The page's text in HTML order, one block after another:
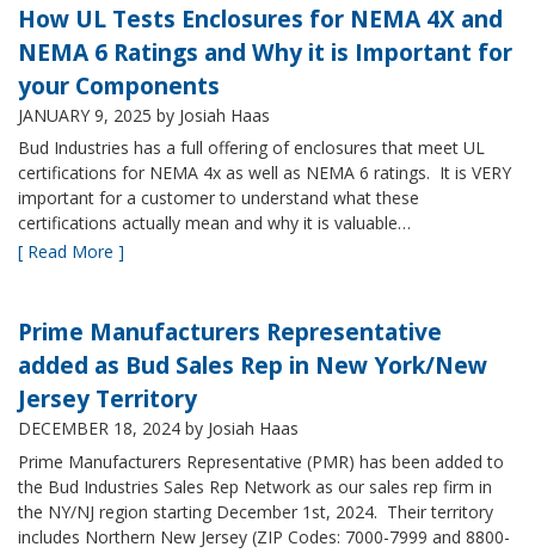
How UL Tests Enclosures for NEMA 4X and
NEMA 6 Ratings and Why it is Important for
your Components
JANUARY 9, 2025 by Josiah Haas
Bud Industries has a full offering of enclosures that meet UL
certifications for NEMA 4x as well as NEMA 6 ratings. It is VERY
important for a customer to understand what these
certifications actually mean and why it is valuable…
[ Read More ]
Prime Manufacturers Representative
added as Bud Sales Rep in New York/New
Jersey Territory
DECEMBER 18, 2024 by Josiah Haas
Prime Manufacturers Representative (PMR) has been added to
the Bud Industries Sales Rep Network as our sales rep firm in
the NY/NJ region starting December 1st, 2024. Their territory
includes Northern New Jersey (ZIP Codes: 7000-7999 and 8800-